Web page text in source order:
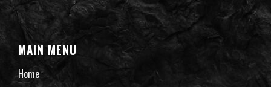
MAIN MENU
Home